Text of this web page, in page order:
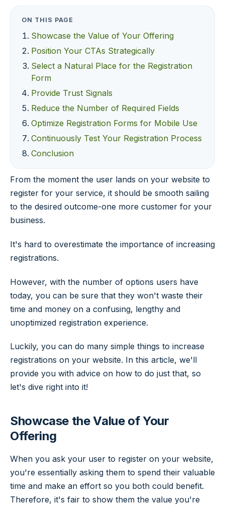
ON THIS PAGE
Showcase the Value of Your Offering
Position Your CTAs Strategically
Select a Natural Place for the Registration
Form
Provide Trust Signals
Reduce the Number of Required Fields
Optimize Registration Forms for Mobile Use
Continuously Test Your Registration Process
Conclusion
From the moment the user lands on your website to
register for your service, it should be smooth sailing
to the desired outcome-one more customer for your
business.
It's hard to overestimate the importance of increasing
registrations.
However, with the number of options users have
today, you can be sure that they won't waste their
time and money on a confusing, lengthy and
unoptimized registration experience.
Luckily, you can do many simple things to increase
registrations on your website. In this article, we'll
provide you with advice on how to do just that, so
let's dive right into it!
Showcase the Value of Your
Offering
When you ask your user to register on your website,
you're essentially asking them to spend their valuable
time and make an effort so you both could benefit.
Therefore, it's fair to show them the value you're